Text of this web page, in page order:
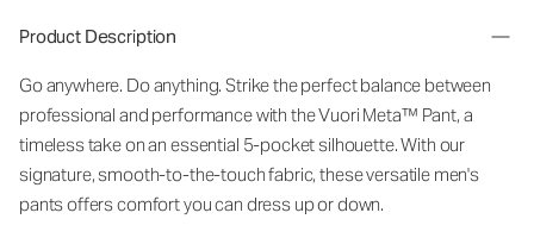
Product Description
Go anywhere. Do anything. Strike the perfect balance between
professional and performance with the Vuori Meta™ Pant, a
timeless take on an essential 5-pocket silhouette. With our
signature, smooth-to-the-touch fabric, these versatile men's
pants offers comfort you can dress up or down.